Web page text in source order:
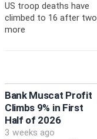
US troop deaths have
climbed to 16 after two
more
Bank Muscat Profit
Climbs 9% in First
Half of 2026
3 weeks ago